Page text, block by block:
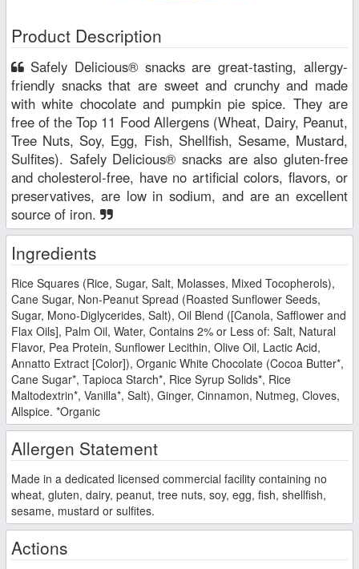
Product Description
friendly snacks that are sweet and crunchy and made
with white chocolate and pumpkin pie spice. They are
free of the Top 11 Food Allergens (Wheat, Dairy, Peanut,
Tree Nuts, Soy, Egg, Fish, Shellfish, Sesame, Mustard,
Sulfites). Safely Delicious® snacks are also gluten-free
and cholesterol-free, have no artificial colors, flavors, or
preservatives, are low in sodium, and are an excellent
source of iron.
Ingredients
Rice Squares (Rice, Sugar, Salt, Molasses, Mixed Tocopherols),
Cane Sugar, Non-Peanut Spread (Roasted Sunflower Seeds,
Sugar, Mono-Diglycerides, Salt), Oil Blend ([Canola, Safflower and
Flax Oils], Palm Oil, Water, Contains 2% or Less of: Salt, Natural
Flavor, Pea Protein, Sunflower Lecithin, Olive Oil, Lactic Acid,
Annatto Extract [Color]), Organic White Chocolate (Cocoa Butter*,
Cane Sugar*, Tapioca Starch*, Rice Syrup Solids*, Rice
Maltodextrin*, Vanilla*, Salt), Ginger, Cinnamon, Nutmeg, Cloves,
Allspice. *Organic
Allergen Statement
Made in a dedicated licensed commercial facility containing no
wheat, gluten, dairy, peanut, tree nuts, soy, egg, fish, shellfish,
sesame, mustard or sulfites.
Actions